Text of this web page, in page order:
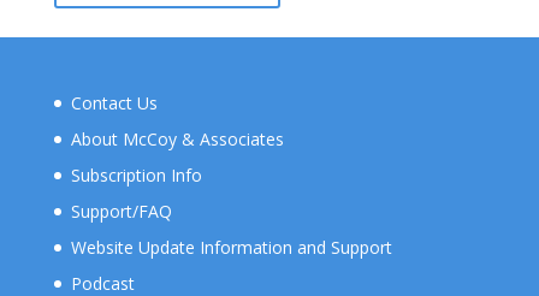
Contact Us
About McCoy & Associates
Subscription Info
Support/FAQ
Website Update Information and Support
Podcast